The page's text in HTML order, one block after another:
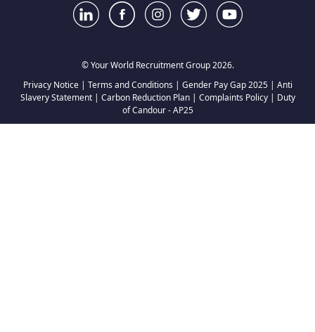
© Your World Recruitment Group 2026.
Privacy Notice| Terms and Conditions | Gender Pay Gap 2025| Anti
Slavery Statement| Carbon Reduction Plan| Complaints Policy| Duty
of Candour - AP25